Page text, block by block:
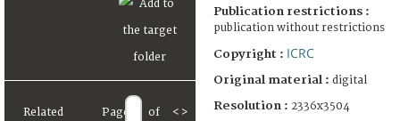
Related Page of < >
Publication restrictions :
publication without restrictions
Copyright : ICRC
Original material : digital
Resolution : 2336x3504